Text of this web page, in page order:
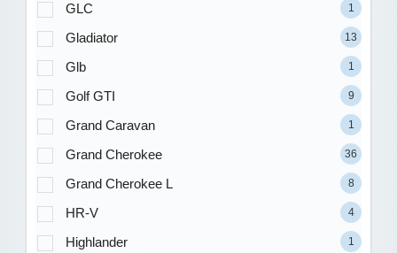
GLC 1
Gladiator 13
Glb 1
Golf GTI 9
Grand Caravan 1
Grand Cherokee 36
Grand Cherokee L 8
HR-V 4
Highlander 1